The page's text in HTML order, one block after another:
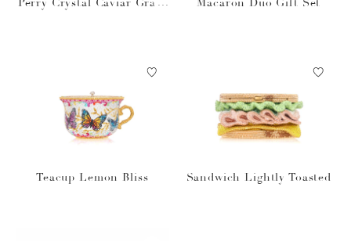
Perry Crystal Caviar Gradi
Macaron Duo Gift Set
Teacup Lemon Bliss Sandwich Lightly Toasted